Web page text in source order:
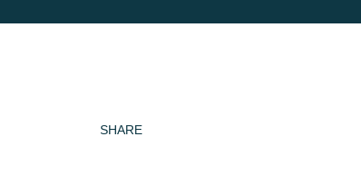
SHARE